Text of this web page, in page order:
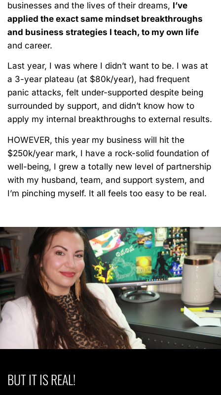
businesses and the lives of their dreams, I’ve
applied the exact same mindset breakthroughs
and business strategies I teach, to my own life
and career.
Last year, I was where I didn’t want to be. I was at
a 3-year plateau (at $80k/year), had frequent
panic attacks, felt under-supported despite being
surrounded by support, and didn’t know how to
apply my internal breakthroughs to external results.
HOWEVER, this year my business will hit the
$250k/year mark, I have a rock-solid foundation of
well-being, I grew a totally new level of partnership
with my husband, team, and support system, and
I’m pinching myself. It all feels too easy to be real.
BUT IT IS REAL!